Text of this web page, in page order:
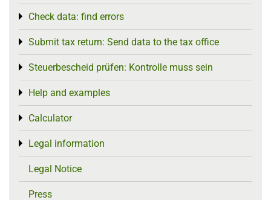
Check data: find errors
Toggle menu
Submit tax return: Send data to the tax office
Toggle menu
Steuerbescheid prüfen: Kontrolle muss sein
Toggle menu
Help and examples
Toggle menu
Calculator
Toggle menu
Legal information
Toggle menu
Legal Notice
Press